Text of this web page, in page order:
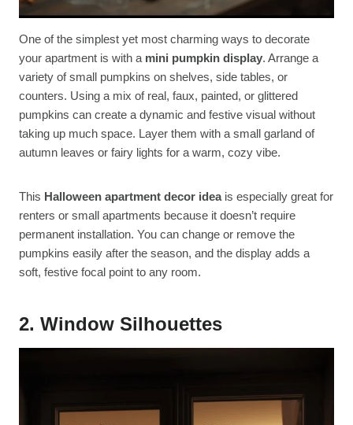
One of the simplest yet most charming ways to decorate
your apartment is with a mini pumpkin display. Arrange a
variety of small pumpkins on shelves, side tables, or
counters. Using a mix of real, faux, painted, or glittered
pumpkins can create a dynamic and festive visual without
taking up much space. Layer them with a small garland of
autumn leaves or fairy lights for a warm, cozy vibe.
This Halloween apartment decor ideais especially great for
renters or small apartments because it doesn’t require
permanent installation. You can change or remove the
pumpkins easily after the season, and the display adds a
soft, festive focal point to any room.
2. Window Silhouettes